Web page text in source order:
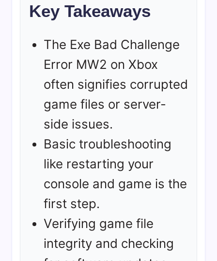
Key Takeaways
The Exe Bad Challenge
Error MW2 on Xbox
often signifies corrupted
game files or server-
side issues.
Basic troubleshooting
like restarting your
console and game is the
first step.
Verifying game file
integrity and checking